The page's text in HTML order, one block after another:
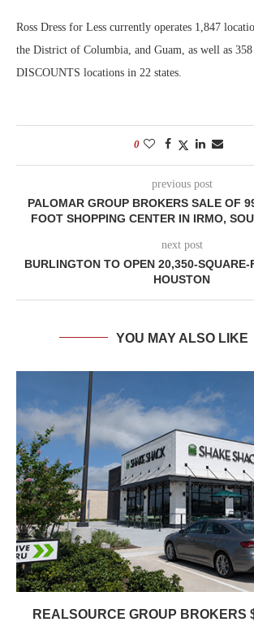
Ross Dress for Less currently operates 1,847
the District of Columbia, and Guam, as well as 358
DISCOUNTS locations in 22 states.
0
previous post
PALOMAR GROUP BROKERS SALE OF
FOOT SHOPPING CENTER IN IRMO,
next post
BURLINGTON TO OPEN 20,350-SQUARE-
HOUSTON
YOU MAY ALSO LIKE
REALSOURCE GROUP BROKERS